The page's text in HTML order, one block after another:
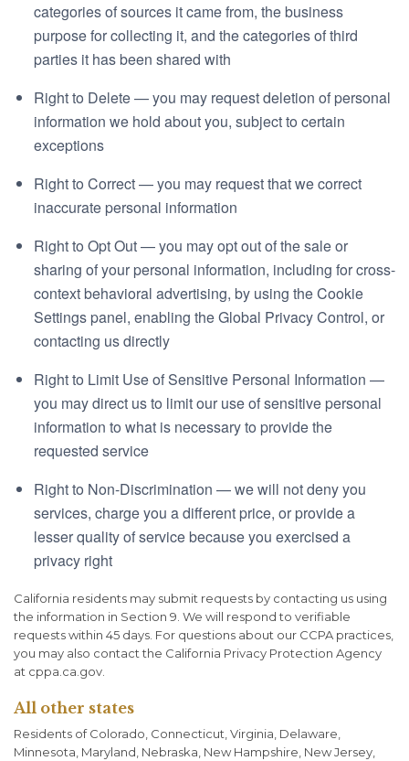
categories of sources it came from, the business
purpose for collecting it, and the categories of third
parties it has been shared with
Right to Delete — you may request deletion of personal
information we hold about you, subject to certain
exceptions
Right to Correct — you may request that we correct
inaccurate personal information
Right to Opt Out — you may opt out of the sale or
sharing of your personal information, including for cross-
context behavioral advertising, by using the Cookie
Settings panel, enabling the Global Privacy Control, or
contacting us directly
Right to Limit Use of Sensitive Personal Information —
you may direct us to limit our use of sensitive personal
information to what is necessary to provide the
requested service
Right to Non-Discrimination — we will not deny you
services, charge you a different price, or provide a
lesser quality of service because you exercised a
privacy right
California residents may submit requests by contacting us using
the information in Section 9. We will respond to verifiable
requests within 45 days. For questions about our CCPA practices,
you may also contact the California Privacy Protection Agency
at cppa.ca.gov.
All other states
Residents of Colorado, Connecticut, Virginia, Delaware,
Minnesota, Maryland, Nebraska, New Hampshire, New Jersey,